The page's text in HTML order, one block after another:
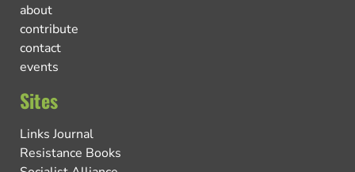
about
contribute
contact
events
Sites
Links Journal
Resistance Books